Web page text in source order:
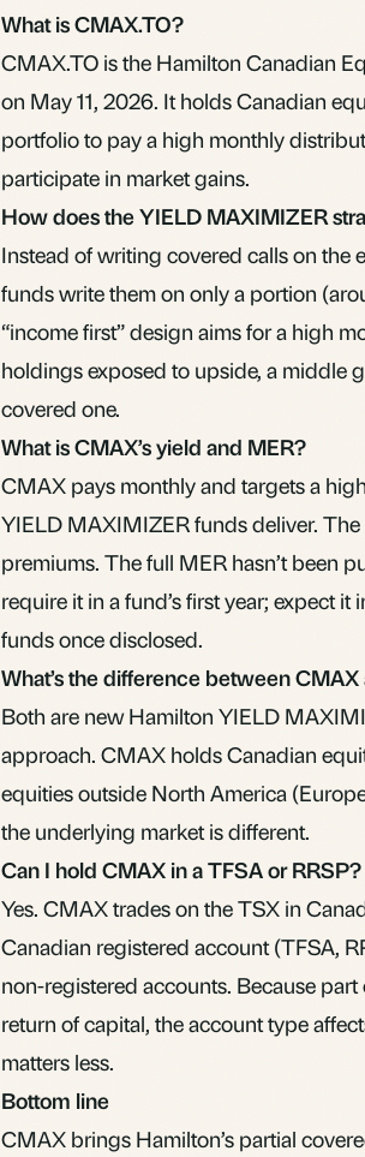
What is CMAX.TO?
CMAX.TO is the Hamilton Canadian
on May 11, 2026. It holds Canadian
portfolio to pay a high monthly
participate in market gains.
How does the YIELD MAXIMIZER
Instead of writing covered calls on the
funds write them on only a portion
“income first” design aims for a high
holdings exposed to upside, a middle
covered one.
What is CMAX’s yield and MER?
CMAX pays monthly and targets a
YIELD MAXIMIZER funds deliver.
premiums. The full MER hasn’t been
require it in a fund’s first year; expect
funds once disclosed.
What’s the difference between
Both are new Hamilton YIELD
approach. CMAX holds Canadian
equities outside North America
the underlying market is different.
Can I hold CMAX in a TFSA or RRSP?
Yes. CMAX trades on the TSX in
Canadian registered account (TFSA,
non-registered accounts. Because
return of capital, the account type
matters less.
Bottom line
CMAX brings Hamilton’s partial